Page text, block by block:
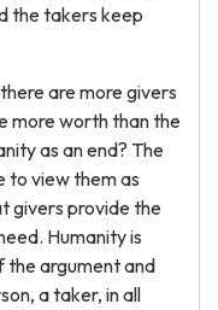
the takers keep
are more givers
more worth than the
as an end? The
to view them as
givers provide the
Humanity is
the argument and
a taker, in all